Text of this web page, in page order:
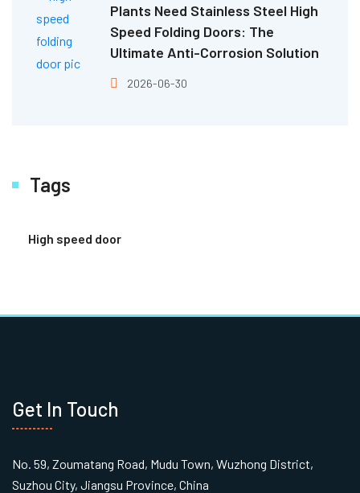
Plants Need Stainless Steel High
Speed Folding Doors: The
Ultimate Anti-Corrosion Solution
2026-06-30
Tags
High speed door
Get In Touch
No. 59, Zoumatang Road, Mudu Town, Wuzhong District,
Suzhou City, Jiangsu Province, China